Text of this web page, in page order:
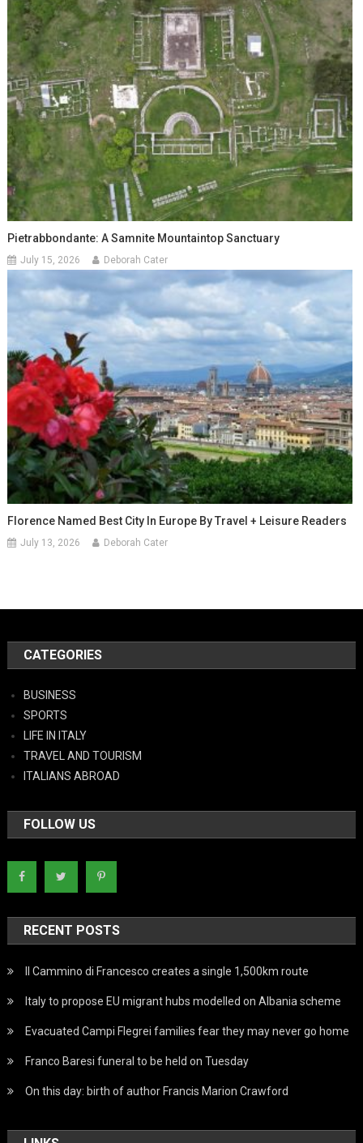
Pietrabbondante: A Samnite Mountaintop Sanctuary
July 15, 2026 Deborah Cater
Florence Named Best City In Europe By Travel + Leisure Readers
July 13, 2026 Deborah Cater
CATEGORIES
BUSINESS
SPORTS
LIFE IN ITALY
TRAVEL AND TOURISM
ITALIANS ABROAD
FOLLOW US
RECENT POSTS
Il Cammino di Francesco creates a single 1,500km route
Italy to propose EU migrant hubs modelled on Albania scheme
Evacuated Campi Flegrei families fear they may never go home
Franco Baresi funeral to be held on Tuesday
On this day: birth of author Francis Marion Crawford